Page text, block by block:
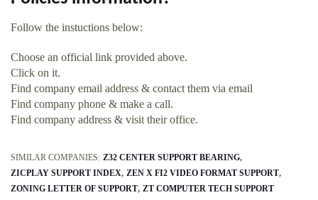
Follow the instuctions below:
Choose an official link provided above.
Click on it.
Find company email address & contact them via email
Find company phone & make a call.
Find company address & visit their office.
SIMILAR COMPANIES: Z32 CENTER SUPPORT BEARING
ZICPLAY SUPPORT INDEX ZEN X FI2 VIDEO FORMAT SUPPORT
ZONING LETTER OF SUPPORT ZT COMPUTER TECH SUPPORT